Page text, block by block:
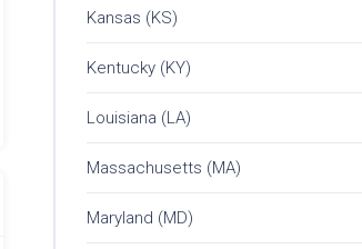
Kansas (KS)
Kentucky (KY)
Louisiana (LA)
Massachusetts (MA)
Maryland (MD)